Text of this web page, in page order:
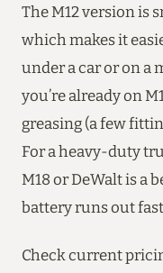
The M12 version is
which makes it
under a car or on a
you’re already on
greasing (a few
For a heavy-duty
M18 or DeWalt is a
battery runs out
Check current